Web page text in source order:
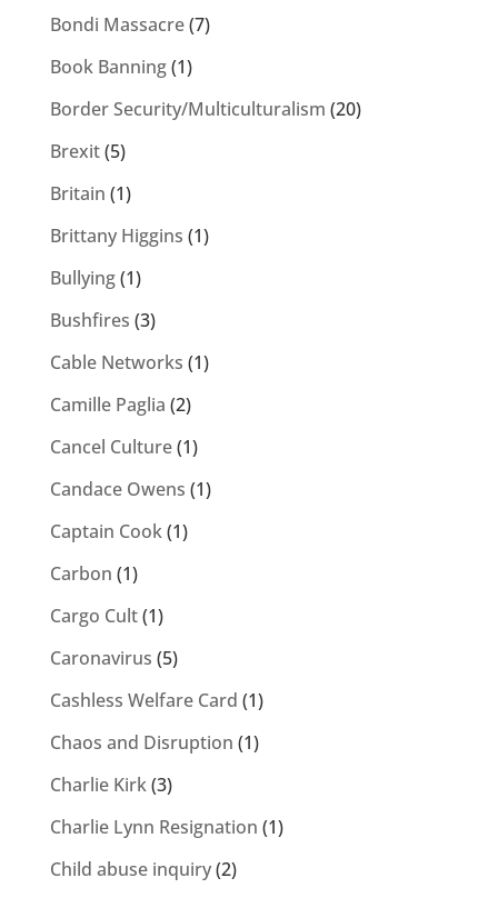
Bondi Massacre(7)
Book Banning(1)
Border Security/Multiculturalism (20)
Brexit(5)
Britain (1)
Brittany Higgins (1)
Bullying(1)
Bushfires (3)
Cable Networks (1)
Camille Paglia (2)
Cancel Culture(1)
Candace Owens (1)
Captain Cook(1)
Carbon (1)
Cargo Cult(1)
Caronavirus (5)
Cashless Welfare Card (1)
Chaos and Disruption (1)
Charlie Kirk(3)
Charlie Lynn Resignation (1)
Child abuse inquiry(2)